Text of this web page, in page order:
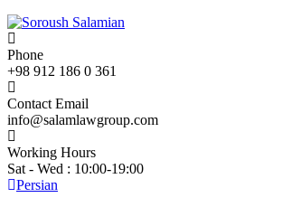
Phone
+98 912 186 0 361
Contact Email
info@salamlawgroup.com
Working Hours
Sat - Wed : 10:00-19:00
Persian